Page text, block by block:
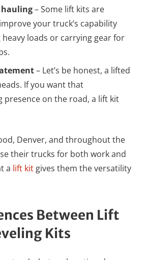
hauling– Some lift kits are
your truck’s capability
loads or carrying gear for
– Let’s be honest, a lifted
If you want that
presence on the road, a lift kit
Denver, and throughout the
their trucks for both work and
a lift kit gives them the versatility
Between Lift
Kits